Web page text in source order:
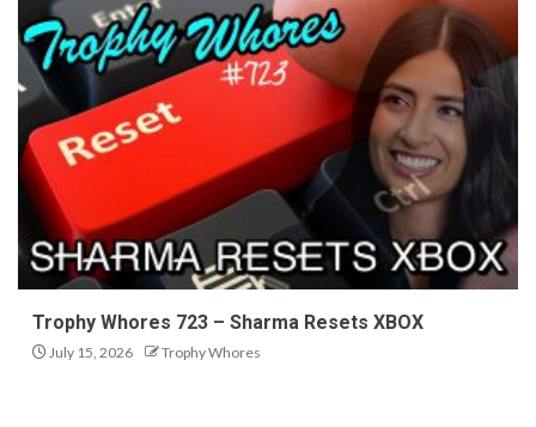
Trophy Whores 723 – Sharma Resets XBOX
July 15, 2026 Trophy Whores